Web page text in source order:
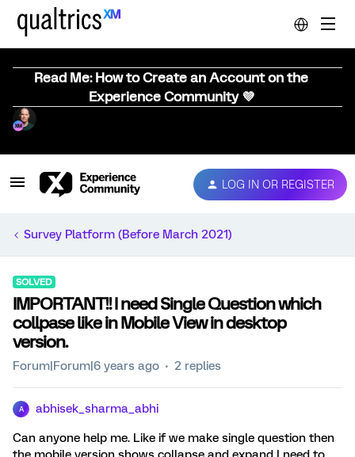
Read Me: How to Create an Account on the
Experience Community 💜
LOG IN OR REGISTER
Survey Platform (Before March 2021)
SOLVED
IMPORTANT!! I need Single Question which
collpase like in Mobile View in desktop
version.
Forum|Forum|6 years ago 2 replies
A abhisek_sharma_abhi
Can anyone help me. Like if we make single question then